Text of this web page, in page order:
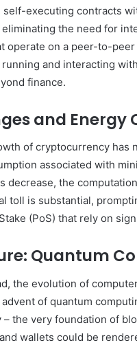
self-executing contracts
the need for
operate on a peer-to-
and interacting
finance.
and Energy
of cryptocurrency has
associated with
decrease, the
toll is substantial,
(PoS) that rely on
Quantum
the evolution of
of quantum
– the very foundation of
wallets could be